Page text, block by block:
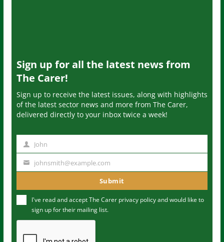
Sign up for all the latest news from
The Carer!
Sign up to receive the latest issues, along with highlights
of the latest sector news and more from The Carer,
delivered directly to your inbox twice a week!
m
John
u
m
johnsmith@example.com
Submit
I've read and accept The Carer privacy policyand would like to
sign up for their mailing list.